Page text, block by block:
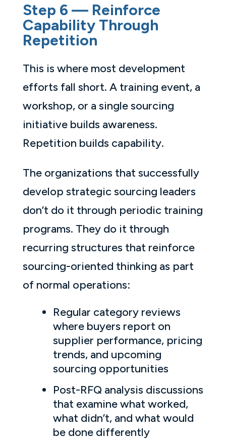
Step 6 — Reinforce
Capability Through
Repetition
This is where most development
efforts fall short. A training event, a
workshop, or a single sourcing
initiative builds awareness.
Repetition builds capability.
The organizations that successfully
develop strategic sourcing leaders
don’t do it through periodic training
programs. They do it through
recurring structures that reinforce
sourcing-oriented thinking as part
of normal operations:
Regular category reviews
where buyers report on
supplier performance, pricing
trends, and upcoming
sourcing opportunities
Post-RFQ analysis discussions
that examine what worked,
what didn’t, and what would
be done differently